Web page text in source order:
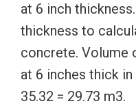
at 6 inch
thickness to
concrete. Volume
at 6 inches thick
35.32 = 29.73 m3.